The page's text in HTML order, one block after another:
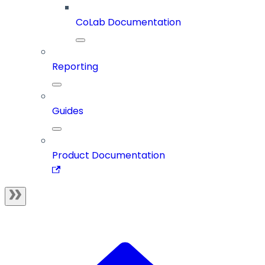
CoLab Documentation
Reporting
Guides
Product Documentation